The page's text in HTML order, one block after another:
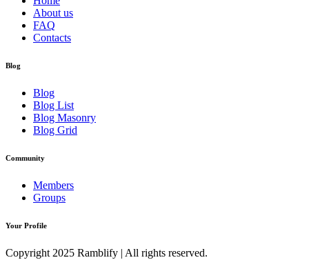
About us
FAQ
Contacts
Blog
Blog
Blog List
Blog Masonry
Blog Grid
Community
Members
Groups
Your Profile
Copyright 2025 Ramblify | All rights reserved.